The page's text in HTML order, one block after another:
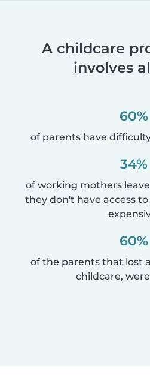
A childcare
involves
60%
of parents have
34%
of working mothers
they don't have access
60%
of the parents that lost
childcare,